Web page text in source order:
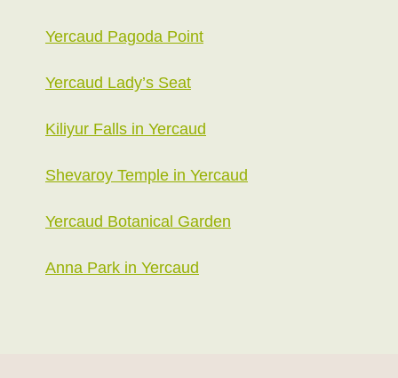
Yercaud Pagoda Point
Yercaud Lady’s Seat
Kiliyur Falls in Yercaud
Shevaroy Temple in Yercaud
Yercaud Botanical Garden
Anna Park in Yercaud